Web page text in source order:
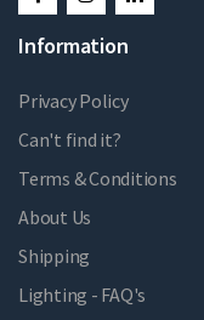
Information
Privacy Policy
Can't find it?
Terms & Conditions
About Us
Shipping
Lighting - FAQ's